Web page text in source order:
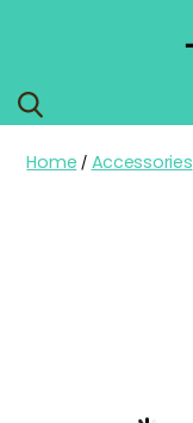
GEO
KIT
Home / Accessories